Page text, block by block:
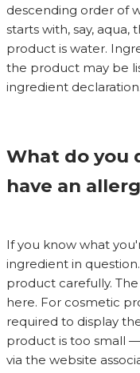
descending order of
starts with, say,
product is water.
the product may be
ingredient declaration.
What do you
have an
If you know what
ingredient in
product carefully.
here. For cosmetic
required to display
product is too small
via the website